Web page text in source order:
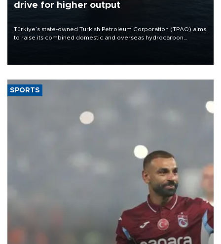
drive for higher output
Türkiye’s state-owned Turkish Petroleum Corporation (TPAO) aims
to raise its combined domestic and overseas hydrocarbon
SPORTS